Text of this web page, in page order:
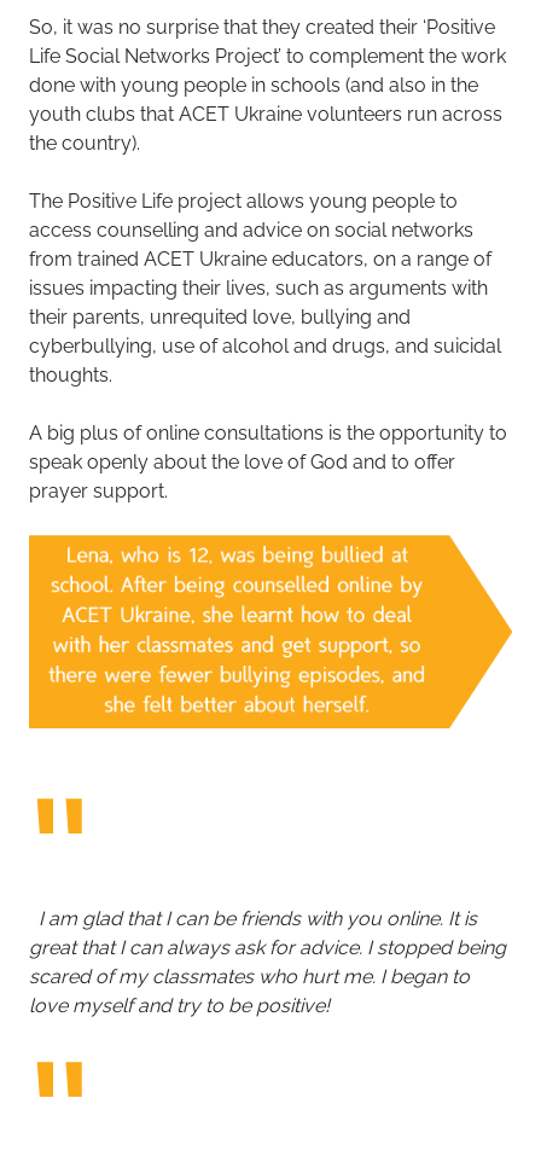
So, it was no surprise that they created their ‘Positive
Life Social Networks Project’ to complement the work
done with young people in schools (and also in the
youth clubs that ACET Ukraine volunteers run across
the country).
The Positive Life project allows young people to
access counselling and advice on social networks
from trained ACET Ukraine educators, on a range of
issues impacting their lives, such as arguments with
their parents, unrequited love, bullying and
cyberbullying, use of alcohol and drugs, and suicidal
thoughts.
A big plus of online consultations is the opportunity to
speak openly about the love of God and to offer
prayer support.
I am glad that I can be friends with you online. It is
great that I can always ask for advice. I stopped being
scared of my classmates who hurt me. I began to
love myself and try to be positive!